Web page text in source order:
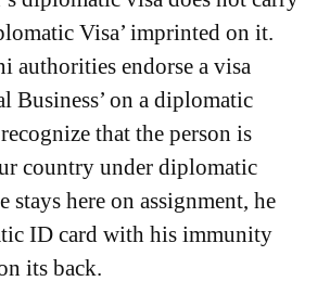
Visa’ imprinted on it.
authorities endorse a visa
Business’ on a diplomatic
that the person is
country under diplomatic
here on assignment, he
ID card with his immunity
its back.